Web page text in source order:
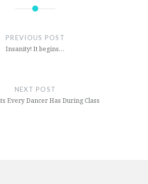
PREVIOUS POST
Insanity! It begins…
NEXT POST
Every Dancer Has During Class